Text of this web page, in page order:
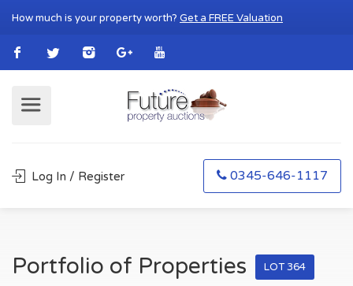
How much is your property worth? Get a FREE Valuation
Log In / Register 0345-646-1117
Portfolio of Properties LOT 364